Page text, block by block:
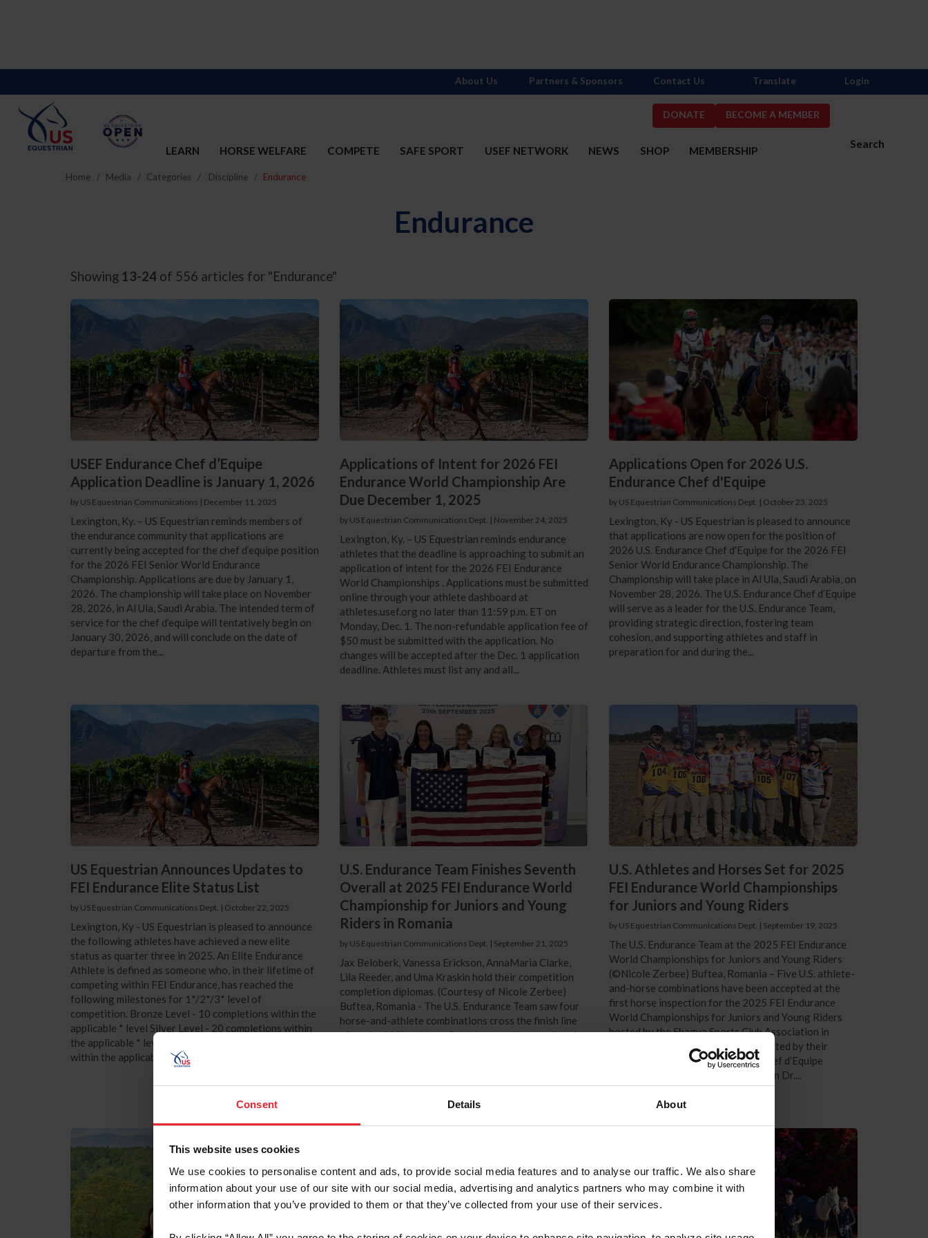
Consent Details About
This website uses cookies
We use cookies to personalise content and ads, to provide social media features and to analyse our traffic. We also share
information about your use of our site with our social media, advertising and analytics partners who may combine it with
other information that you’ve provided to them or that they’ve collected from your use of their services.
DONATE BECOME A MEMBER
Search
LEARN HORSE WELFARE COMPETE SAFE SPORT USEF NETWORK NEWS SHOP MEMBERSHIP
About Us Partners & Sponsors Contact Us Translate Login
Home Media Categories Discipline Endurance
Endurance
Showing 13-24 of 556 articles for "Endurance"
USEF Endurance Chef d’Equipe
Application Deadline is January 1, 2026
by US Equestrian Communications | December 11, 2025
Lexington, Ky. – US Equestrian reminds members of
the endurance community that applications are
currently being accepted for the chef d’equipe position
for the 2026 FEI Senior World Endurance
Championship. Applications are due by January 1,
2026. The championship will take place on November
28, 2026, in Al Ula, Saudi Arabia. The intended term of
service for the chef d’equipe will tentatively begin on
January 30, 2026, and will conclude on the date of
departure from the...
Applications of Intent for 2026 FEI
Endurance World Championship Are
Due December 1, 2025
by US Equestrian Communications Dept. | November 24, 2025
Lexington, Ky. – US Equestrian reminds endurance
athletes that the deadline is approaching to submit an
application of intent for the 2026 FEI Endurance
World Championships . Applications must be submitted
online through your athlete dashboard at
athletes.usef.org no later than 11:59 p.m. ET on
Monday, Dec. 1. The non-refundable application fee of
$50 must be submitted with the application. No
changes will be accepted after the Dec. 1 application
deadline. Athletes must list any and all...
Applications Open for 2026 U.S.
Endurance Chef d'Equipe
by US Equestrian Communications Dept. | October 23, 2025
Lexington, Ky - US Equestrian is pleased to announce
that applications are now open for the position of
2026 U.S. Endurance Chef d'Equipe for the 2026 FEI
Senior World Endurance Championship. The
Championship will take place in Al Ula, Saudi Arabia, on
November 28, 2026. The U.S. Endurance Chef d’Equipe
will serve as a leader for the U.S. Endurance Team,
providing strategic direction, fostering team
cohesion, and supporting athletes and staff in
preparation for and during the...
US Equestrian Announces Updates to
FEI Endurance Elite Status List
by US Equestrian Communications Dept. | October 22, 2025
Lexington, Ky - US Equestrian is pleased to announce
the following athletes have achieved a new elite
status as quarter three in 2025. An Elite Endurance
Athlete is defined as someone who, in their lifetime of
competing within FEI Endurance, has reached the
following milestones for 1*/2*/3* level of
competition. Bronze Level - 10 completions within the
applicable * level Silver Level - 20 completions within
the applicable * level Gold Level is - 30 completions
within the applicable * level The...
U.S. Endurance Team Finishes Seventh
Overall at 2025 FEI Endurance World
Championship for Juniors and Young
Riders in Romania
by US Equestrian Communications Dept. | September 21, 2025
Jax Beloberk, Vanessa Erickson, AnnaMaria Clarke,
Lila Reeder, and Uma Kraskin hold their competition
completion diplomas. (Courtesy of Nicole Zerbee)
Buftea, Romania - The U.S. Endurance Team saw four
horse-and-athlete combinations cross the finish line
after the 120km ride to finish in seventh overall at the
U.S. Athletes and Horses Set for 2025
FEI Endurance World Championships
for Juniors and Young Riders
by US Equestrian Communications Dept. | September 19, 2025
The U.S. Endurance Team at the 2025 FEI Endurance
World Championships for Juniors and Young Riders
(©Nicole Zerbee) Buftea, Romania – Five U.S. athlete-
and-horse combinations have been accepted at the
first horse inspection for the 2025 FEI Endurance
World Championships for Juniors and Young Riders
hosted by the Shagya Sports Club Association in
Buftea, Romania. The team is supported by their
dedicated crew members, Interim Chef d’Equipe
Heather Reynolds, Team Veterinarian Dr....